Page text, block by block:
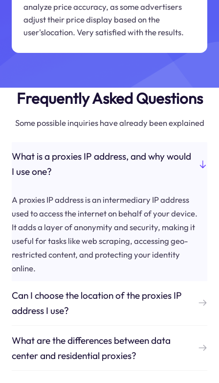
analyze price accuracy, as some advertisers
adjust their price display based on the
user'slocation. Very satisfied with the results.
Frequently Asked Questions
Some possible inquiries have already been explained
What is a proxies IP address, and why would
I use one?
A proxies IP address is an intermediary IP address
used to access the internet on behalf of your device.
It adds a layer of anonymity and security, making it
useful for tasks like web scraping, accessing geo-
restricted content, and protecting your identity
online.
Can I choose the location of the proxies IP
address I use?
What are the differences between data
center and residential proxies?